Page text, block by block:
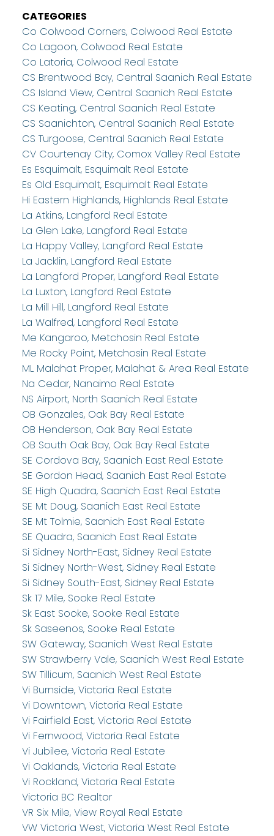
CATEGORIES
Co Colwood Corners, Colwood Real Estate
Co Lagoon, Colwood Real Estate
Co Latoria, Colwood Real Estate
CS Brentwood Bay, Central Saanich Real Estate
CS Island View, Central Saanich Real Estate
CS Keating, Central Saanich Real Estate
CS Saanichton, Central Saanich Real Estate
CS Turgoose, Central Saanich Real Estate
CV Courtenay City, Comox Valley Real Estate
Es Esquimalt, Esquimalt Real Estate
Es Old Esquimalt, Esquimalt Real Estate
Hi Eastern Highlands, Highlands Real Estate
La Atkins, Langford Real Estate
La Glen Lake, Langford Real Estate
La Happy Valley, Langford Real Estate
La Jacklin, Langford Real Estate
La Langford Proper, Langford Real Estate
La Luxton, Langford Real Estate
La Mill Hill, Langford Real Estate
La Walfred, Langford Real Estate
Me Kangaroo, Metchosin Real Estate
Me Rocky Point, Metchosin Real Estate
ML Malahat Proper, Malahat & Area Real Estate
Na Cedar, Nanaimo Real Estate
NS Airport, North Saanich Real Estate
OB Gonzales, Oak Bay Real Estate
OB Henderson, Oak Bay Real Estate
OB South Oak Bay, Oak Bay Real Estate
SE Cordova Bay, Saanich East Real Estate
SE Gordon Head, Saanich East Real Estate
SE High Quadra, Saanich East Real Estate
SE Mt Doug, Saanich East Real Estate
SE Mt Tolmie, Saanich East Real Estate
SE Quadra, Saanich East Real Estate
Si Sidney North-East, Sidney Real Estate
Si Sidney North-West, Sidney Real Estate
Si Sidney South-East, Sidney Real Estate
Sk 17 Mile, Sooke Real Estate
Sk East Sooke, Sooke Real Estate
Sk Saseenos, Sooke Real Estate
SW Gateway, Saanich West Real Estate
SW Strawberry Vale, Saanich West Real Estate
SW Tillicum, Saanich West Real Estate
Vi Burnside, Victoria Real Estate
Vi Downtown, Victoria Real Estate
Vi Fairfield East, Victoria Real Estate
Vi Fernwood, Victoria Real Estate
Vi Jubilee, Victoria Real Estate
Vi Oaklands, Victoria Real Estate
Vi Rockland, Victoria Real Estate
Victoria BC Realtor
VR Six Mile, View Royal Real Estate
VW Victoria West, Victoria West Real Estate